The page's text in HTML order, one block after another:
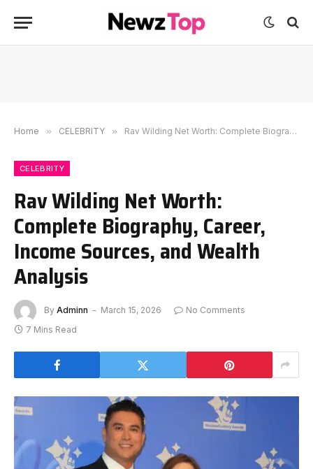
Home » CELEBRITY » Rav Wilding Net Worth: Complete Biography, Career, Income Sources, and Wealth Analysis
CELEBRITY
Rav Wilding Net Worth:
Complete Biography, Career,
Income Sources, and Wealth
Analysis
By Adminn March 15, 2026
No Comments
7 Mins Read